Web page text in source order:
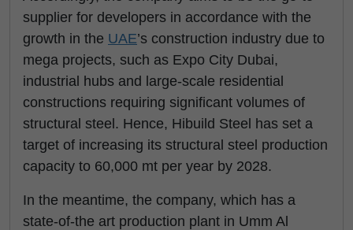
supplier for developers in accordance with the
growth in the UAE’s construction industry due to
mega projects, such as Expo City Dubai,
industrial hubs and large-scale residential
constructions requiring significant volumes of
structural steel. Hence, Hibuild Steel has set a
target of increasing its structural steel production
capacity to 60,000 mt per year by 2028.
In the meantime, the company, which has a
state-of-the art production plant in Umm Al